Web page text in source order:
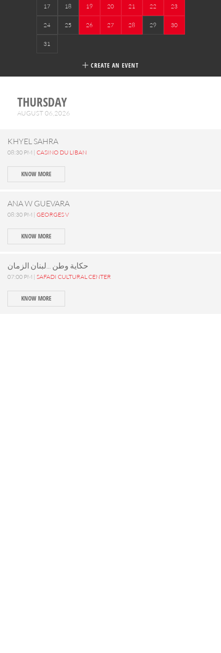
17 18 19 20 21 22 23
24 25 26 27 28 29 30
31
CREATE AN EVENT
THURSDAY
AUGUST 06,2026
KHYEL SAHRA
08:30 PM | CASINO DU LIBAN
KNOW MORE
ANA W GUEVARA
08:30 PM | GEORGES V
KNOW MORE
حكاية وطن ...لبنان الزمان
07:00 PM | SAFADI CULTURAL CENTER
KNOW MORE